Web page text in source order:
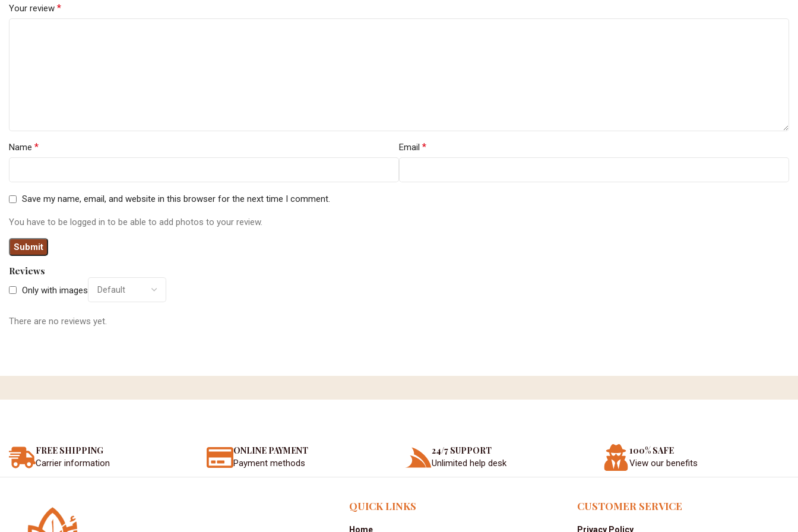
Reviews
Only with images
There are no reviews yet.
Your review *
Name * Email *
Save my name, email, and website in this browser for the next time I comment.
You have to be logged in to be able to add photos to your review.
FREE SHIPPING
Carrier information
ONLINE PAYMENT
Payment methods
24/7 SUPPORT
Unlimited help desk
100% SAFE
View our benefits
QUICK LINKS
Home
CUSTOMER SERVICE
Privacy Policy